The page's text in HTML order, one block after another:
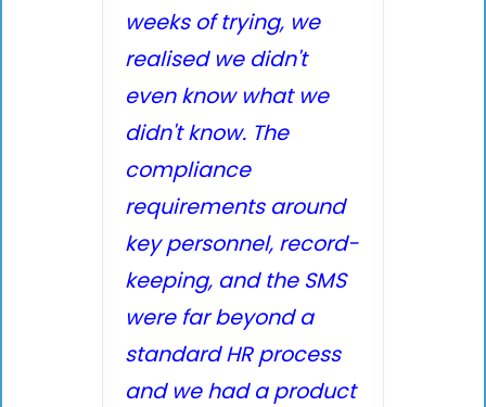
weeks of trying, we
realised we didn't
even know what we
didn't know. The
compliance
requirements around
key personnel, record-
keeping, and the SMS
were far beyond a
standard HR process
and we had a product